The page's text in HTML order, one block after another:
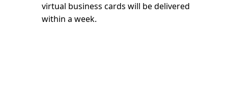
virtual business cards will be delivered
within a week.